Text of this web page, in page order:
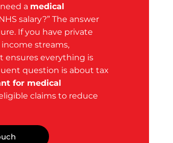
a medical
salary?” The answer
If you have private
streams,
ensures everything is
question is about tax
for medical
claims to reduce